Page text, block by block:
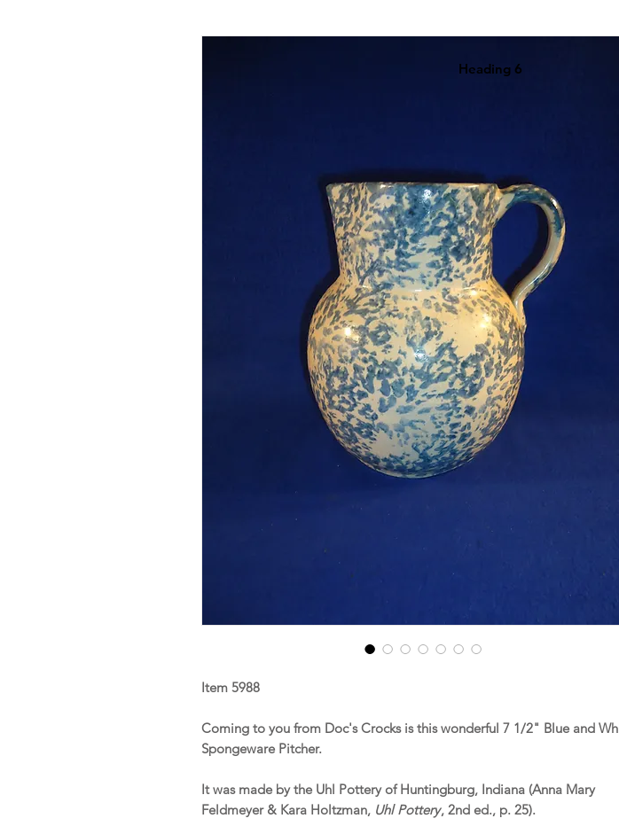
Item 5988
Coming to you from Doc's Crocks is this wonderful 7 1/2" Blue and
Spongeware Pitcher.
It was made by the Uhl Pottery of Huntingburg, Indiana (Anna Mary
Feldmeyer & Kara Holtzman, Uhl Pottery, 2nd ed., p. 25).
Heading 6